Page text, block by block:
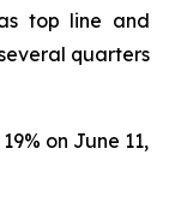
top line and
quarters
on June 11,